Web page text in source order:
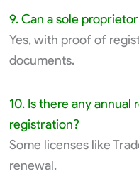
9. Can a sole
Yes, with proof of
documents.
10. Is there any
registration?
Some licenses like
renewal.